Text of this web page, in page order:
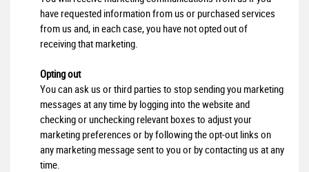
have requested information from us or purchased services
from us and, in each case, you have not opted out of
receiving that marketing.
Opting out
You can ask us or third parties to stop sending you marketing
messages at any time by logging into the website and
checking or unchecking relevant boxes to adjust your
marketing preferences or by following the opt-out links on
any marketing message sent to you or by contacting us at any
time.